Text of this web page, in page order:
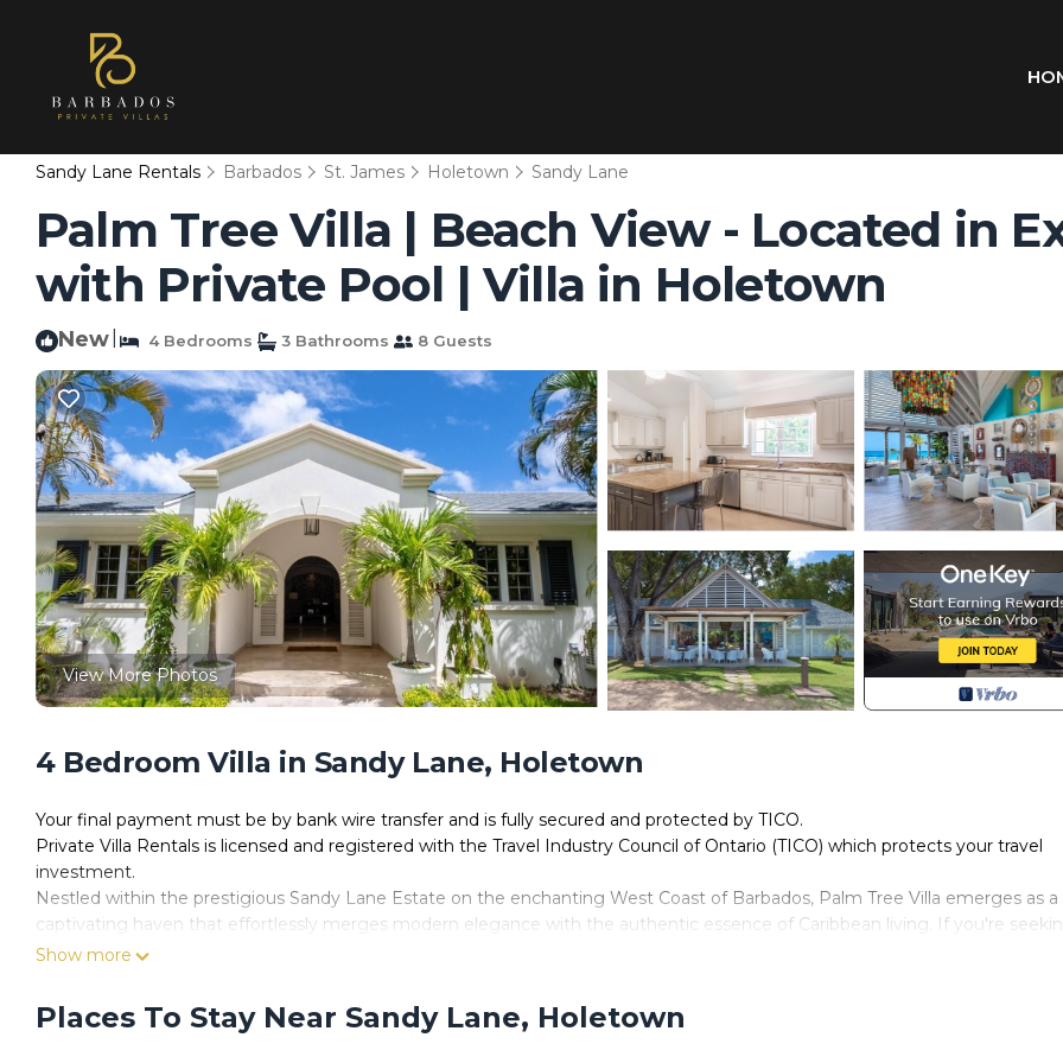
Sandy Lane Rentals Barbados St. James Holetown Sandy Lane
Palm Tree Villa | Beach View - Located in
with Private Pool | Villa in Holetown
New 4 Bedrooms 3 Bathrooms 8 Guests
View More Photos
4 Bedroom Villa in Sandy Lane, Holetown
Your final payment must be by bank wire transfer and is fully secured and protected by TICO.
Private Villa Rentals is licensed and registered with the Travel Industry Council of Ontario (TICO) which protects your travel
investment.
Nestled within the prestigious Sandy Lane Estate on the enchanting West Coast of Barbados, Palm Tree Villa emerges as a
captivating haven that effortlessly merges modern elegance with the authentic essence of Caribbean living. If you're
impeccable getaway for your holiday or vacation, look no further than this splendid rental home.
epitome of comfort and luxury during their stay in Barbados. This exceptional property presents a layout of 4 exquisitely
bedrooms and 3 pristine bathrooms, accommodating up to 8 discerning guests. Tailored to cater to families and groups
Show more
Places To Stay Near Sandy Lane, Holetown